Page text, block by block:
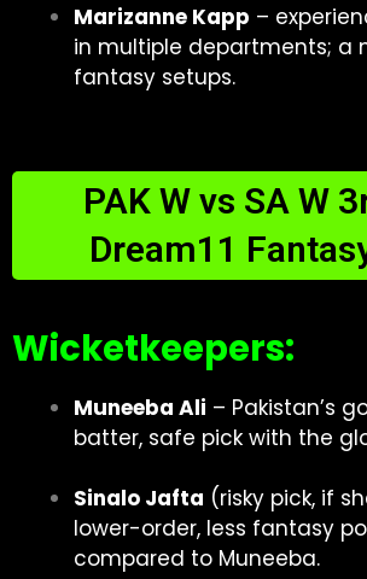
Marizanne Kapp –
in multiple departments; a
fantasy setups.
PAK W vs SA W
Dream11
Wicketkeepers:
Muneeba Ali – Pakistan’s
batter, safe pick with the
Sinalo Jafta (risky pick, if
lower-order, less fantasy
compared to Muneeba.